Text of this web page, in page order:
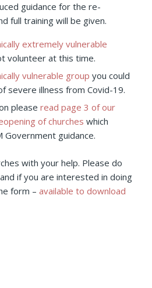
guidance for the re-
full training will be given.
extremely vulnerable
volunteer at this time.
vulnerable group you could
severe illness from Covid-19.
please read page 3 of our
of churches which
Government guidance.
with your help. Please do
if you are interested in doing
form – available to download